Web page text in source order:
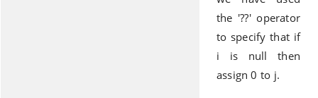
the '??' operator
to specify that if
i is null then
assign 0 to j.